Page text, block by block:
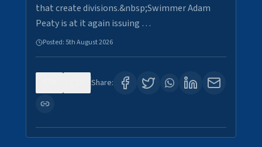
that create divisions.&nbsp;Swimmer Adam
Peaty is at it again issuing …
Posted: 5th August 2026
Share: